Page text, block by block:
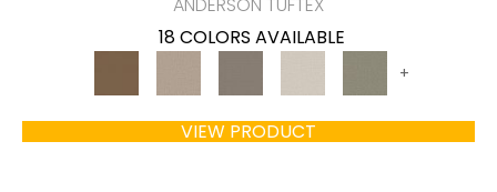
18 COLORS AVAILABLE
+
VIEW PRODUCT